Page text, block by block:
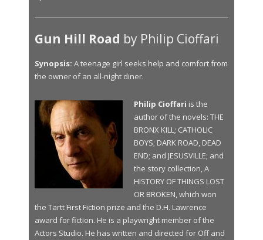
Gun Hill Road by Philip Cioffari
Synopsis: A teenage girl seeks help and comfort from
the owner of an all-night diner.
Philip Cioffari is the
author of the novels: THE
BRONX KILL; CATHOLIC
BOYS; DARK ROAD, DEAD
END; and JESUSVILLE; and
the story collection, A
HISTORY OF THINGS LOST
OR BROKEN, which won
the Tartt First Fiction prize and the D.H. Lawrence
award for fiction. He is a playwright member of the
Actors Studio. He has written and directed for Off and